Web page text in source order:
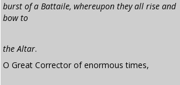
burst of a Battaile, whereupon they all rise and
bow to
the Altar.
O Great Corrector of enormous times,